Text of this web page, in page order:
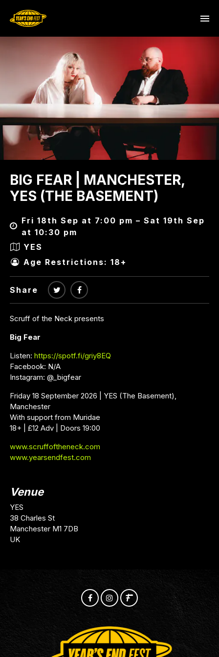
BIG FEAR | MANCHESTER,
YES (THE BASEMENT)
Fri 18th Sep at 7:00 pm – Sat 19th Sep
at 10:30 pm
YES
Age Restrictions: 18+
Share
Scruff of the Neck presents
Big Fear
Listen: https://spotf.fi/griy8EQ
Facebook: N/A
Instagram: @_bigfear
Friday 18 September 2026 | YES (The Basement),
Manchester
With support from Muridae
18+ | £12 Adv | Doors 19:00
www.scruffoftheneck.com
www.yearsendfest.com
Venue
YES
38 Charles St
Manchester M1 7DB
UK